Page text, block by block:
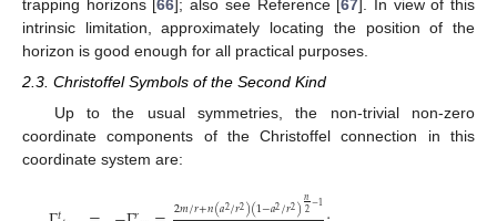
trapping horizons [66]; also see Reference [67]. In view of this
intrinsic limitation, approximately locating the position of the
horizon is good enough for all practical purposes.
2.3. Christoffel Symbols of the Second Kind
Up to the usual symmetries, the non-trivial non-zero
coordinate components of the Christoffel connection in this
coordinate system are:
2𝑚/𝑟+𝑛(𝑎2/𝑟2)(1−𝑎2/𝑟2)𝑛2−1